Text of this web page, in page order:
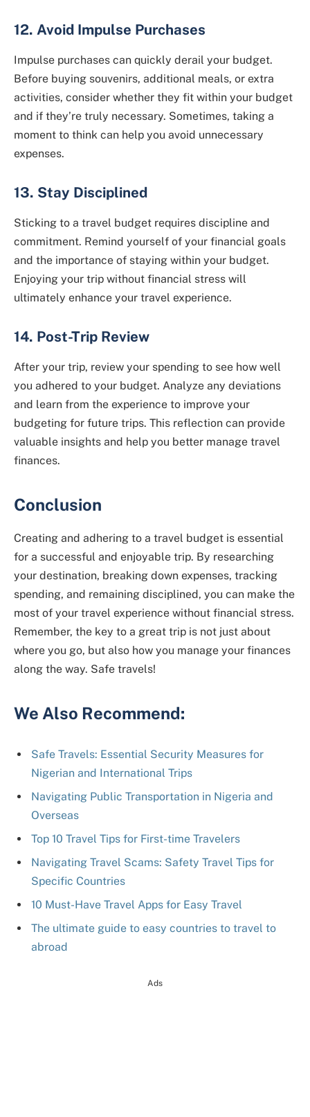
12. Avoid Impulse Purchases
Impulse purchases can quickly derail your budget.
Before buying souvenirs, additional meals, or extra
activities, consider whether they fit within your budget
and if they’re truly necessary. Sometimes, taking a
moment to think can help you avoid unnecessary
expenses.
13. Stay Disciplined
Sticking to a travel budget requires discipline and
commitment. Remind yourself of your financial goals
and the importance of staying within your budget.
Enjoying your trip without financial stress will
ultimately enhance your travel experience.
14. Post-Trip Review
After your trip, review your spending to see how well
you adhered to your budget. Analyze any deviations
and learn from the experience to improve your
budgeting for future trips. This reflection can provide
valuable insights and help you better manage travel
finances.
Conclusion
Creating and adhering to a travel budget is essential
for a successful and enjoyable trip. By researching
your destination, breaking down expenses, tracking
spending, and remaining disciplined, you can make the
most of your travel experience without financial stress.
Remember, the key to a great trip is not just about
where you go, but also how you manage your finances
along the way. Safe travels!
We Also Recommend:
Safe Travels: Essential Security Measures for
Nigerian and International Trips
Navigating Public Transportation in Nigeria and
Overseas
Top 10 Travel Tips for First-time Travelers
Navigating Travel Scams: Safety Travel Tips for
Specific Countries
10 Must-Have Travel Apps for Easy Travel
The ultimate guide to easy countries to travel to
abroad
Ads